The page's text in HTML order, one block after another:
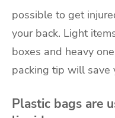
possible to get
your back. Light
boxes and heavy
packing tip will save
Plastic bags are